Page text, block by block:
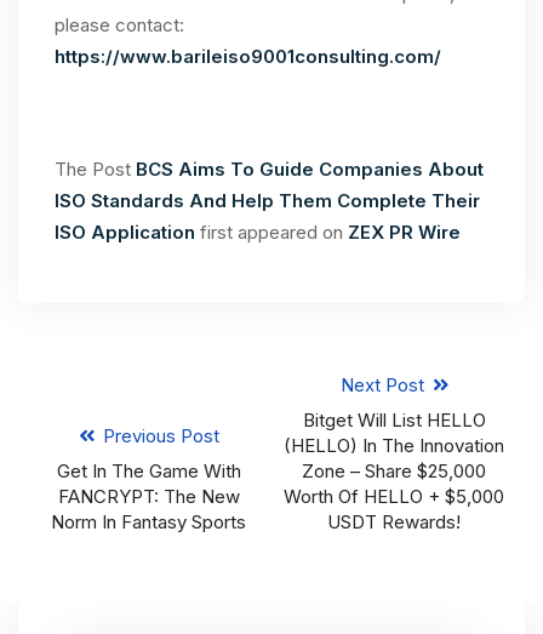
please contact:
https://www.barileiso9001consulting.com/
The Post BCS Aims To Guide Companies About
ISO Standards And Help Them Complete Their
ISO Application first appeared on ZEX PR Wire
Previous Post
Get In The Game With
FANCRYPT: The New
Norm In Fantasy Sports
Next Post
Bitget Will List HELLO
(HELLO) In The Innovation
Zone – Share $25,000
Worth Of HELLO + $5,000
USDT Rewards!